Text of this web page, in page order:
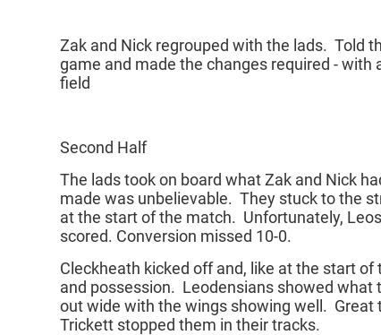
Zak and Nick regrouped with the lads. Told
game and made the changes required - with
field
Second Half
The lads took on board what Zak and Nick
made was unbelievable. They stuck to the
at the start of the match. Unfortunately,
scored. Conversion missed 10-0.
Cleckheath kicked off and, like at the start of
and possession. Leodensians showed what
out wide with the wings showing well. Great
Trickett stopped them in their tracks.